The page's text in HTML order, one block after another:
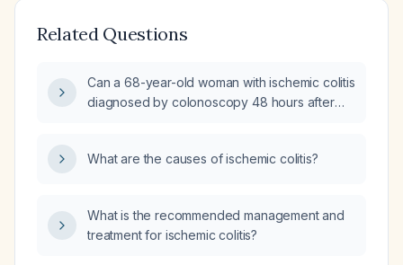
Related Questions
Can a 68-year-old woman with ischemic colitis
diagnosed by colonoscopy 48 hours after
pain, be safely discharged?
What are the causes of ischemic colitis?
What is the recommended management and
treatment for ischemic colitis?